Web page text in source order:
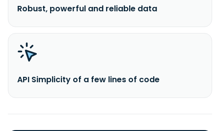
Robust, powerful and reliable data
API Simplicity of a few lines of code